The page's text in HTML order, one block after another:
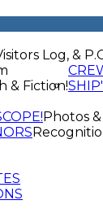
Log, &
& Fiction!
Photos